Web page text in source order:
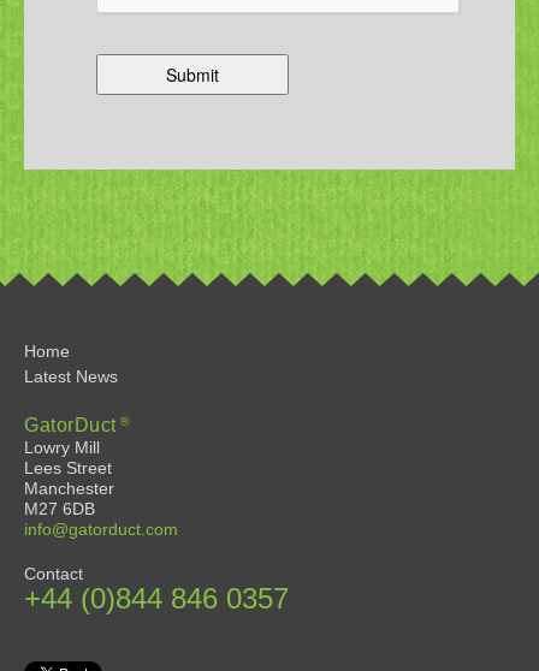
Home
Latest News
GatorDuct®
Lowry Mill
Lees Street
Manchester
M27 6DB
info@gatorduct.com
Contact
+44 (0)844 846 0357